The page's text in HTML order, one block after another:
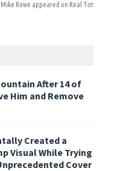
Rowe appeared on Real Time
After 14 of
Him and Remove
Created a
Visual While Trying
Cover